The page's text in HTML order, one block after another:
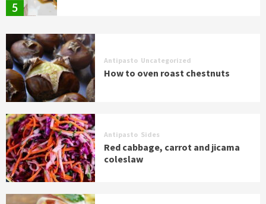
5
Antipasto Uncategorized
How to oven roast chestnuts
Antipasto Sides
Red cabbage, carrot and jicama
coleslaw